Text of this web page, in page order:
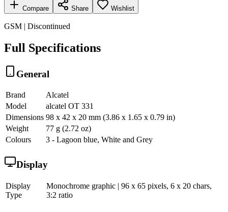
Compare Share Wishlist
GSM | Discontinued
Full Specifications
General
Brand
Alcatel
Model
alcatel OT 331
Dimensions 98 x 42 x 20 mm (3.86 x 1.65 x 0.79 in)
Weight
77 g (2.72 oz)
Colours
3 - Lagoon blue, White and Grey
Display
Display
Type
Monochrome graphic | 96 x 65 pixels, 6 x 20 chars,
3:2 ratio